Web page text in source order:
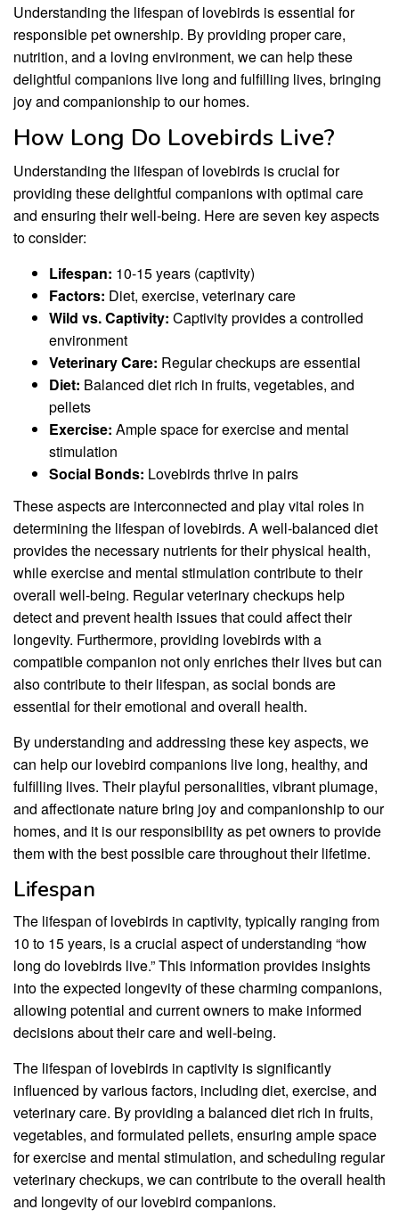
Understanding the lifespan of lovebirds is essential for
responsible pet ownership. By providing proper care,
nutrition, and a loving environment, we can help these
delightful companions live long and fulfilling lives, bringing
joy and companionship to our homes.
How Long Do Lovebirds Live?
Understanding the lifespan of lovebirds is crucial for
providing these delightful companions with optimal care
and ensuring their well-being. Here are seven key aspects
to consider:
Lifespan: 10-15 years (captivity)
Factors: Diet, exercise, veterinary care
Wild vs. Captivity: Captivity provides a controlled
environment
Veterinary Care: Regular checkups are essential
Diet: Balanced diet rich in fruits, vegetables, and
pellets
Exercise: Ample space for exercise and mental
stimulation
Social Bonds: Lovebirds thrive in pairs
These aspects are interconnected and play vital roles in
determining the lifespan of lovebirds. A well-balanced diet
provides the necessary nutrients for their physical health,
while exercise and mental stimulation contribute to their
overall well-being. Regular veterinary checkups help
detect and prevent health issues that could affect their
longevity. Furthermore, providing lovebirds with a
compatible companion not only enriches their lives but can
also contribute to their lifespan, as social bonds are
essential for their emotional and overall health.
By understanding and addressing these key aspects, we
can help our lovebird companions live long, healthy, and
fulfilling lives. Their playful personalities, vibrant plumage,
and affectionate nature bring joy and companionship to our
homes, and it is our responsibility as pet owners to provide
them with the best possible care throughout their lifetime.
Lifespan
The lifespan of lovebirds in captivity, typically ranging from
10 to 15 years, is a crucial aspect of understanding “how
long do lovebirds live.” This information provides insights
into the expected longevity of these charming companions,
allowing potential and current owners to make informed
decisions about their care and well-being.
The lifespan of lovebirds in captivity is significantly
influenced by various factors, including diet, exercise, and
veterinary care. By providing a balanced diet rich in fruits,
vegetables, and formulated pellets, ensuring ample space
for exercise and mental stimulation, and scheduling regular
veterinary checkups, we can contribute to the overall health
and longevity of our lovebird companions.